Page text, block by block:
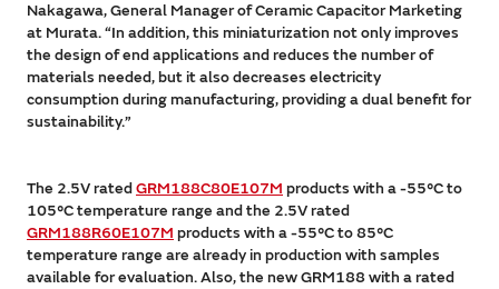
Nakagawa, General Manager of Ceramic Capacitor Marketing
at Murata. “In addition, this miniaturization not only improves
the design of end applications and reduces the number of
materials needed, but it also decreases electricity
consumption during manufacturing, providing a dual benefit for
sustainability.”
The 2.5V ratedGRM188C80E107M products with a -55°C to
105°C temperature range and the 2.5V rated
GRM188R60E107M products with a -55°C to 85°C
temperature range are already in production with samples
available for evaluation. Also, the new GRM188 with a rated